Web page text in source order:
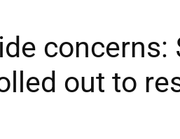
concerns:
out to